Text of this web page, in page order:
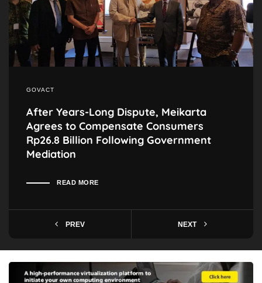
GOVACT
After Years-Long Dispute, Meikarta
Agrees to Compensate Consumers
Rp26.8 Billion Following Government
Mediation
READ MORE
PREV NEXT